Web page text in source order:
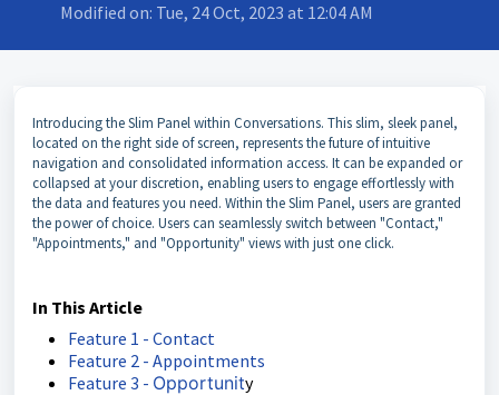
Modified on: Tue, 24 Oct, 2023 at 12:04 AM
Introducing the Slim Panel within Conversations. This slim, sleek panel,
located on the right side of screen, represents the future of intuitive
navigation and consolidated information access. It can be expanded or
collapsed at your discretion, enabling users to engage effortlessly with
the data and features you need. Within the Slim Panel, users are granted
the power of choice. Users can seamlessly switch between "Contact,"
"Appointments," and "Opportunity" views with just one click.
In This Article
Feature 1 - Contact
Feature 2 - Appointments
Feature 3 - Opportunity